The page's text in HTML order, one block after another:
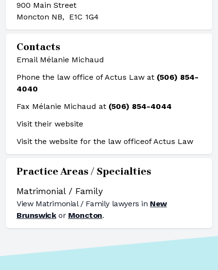
900 Main Street
Moncton NB, E1C 1G4
Contacts
Email Mélanie Michaud
Phone the law office of Actus Law at (506) 854-
4040
Fax Mélanie Michaud at (506) 854-4044
Visit their website
Visit the website for the law officeof Actus Law
Practice Areas / Specialties
Matrimonial / Family
View Matrimonial / Family lawyers in New
Brunswickor Moncton.